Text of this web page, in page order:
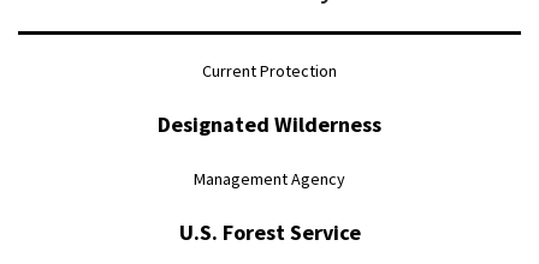
Current Protection
Designated Wilderness
Management Agency
U.S. Forest Service